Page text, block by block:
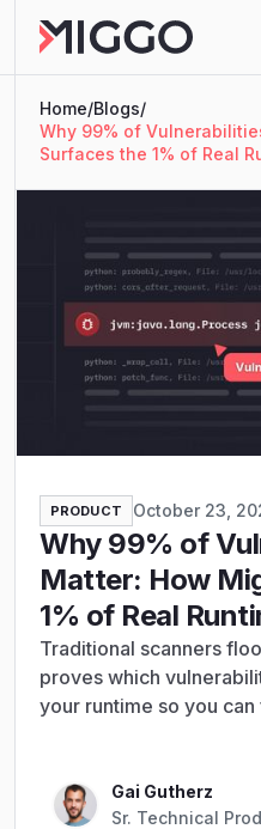
Home/Blogs/
Why 99% of
Surfaces the 1% of Real
PRODUCT October 23,
Why 99% of
Matter: How
1% of Real
Traditional scanners
proves which
your runtime so you
Gai Gutherz
Sr. Technical